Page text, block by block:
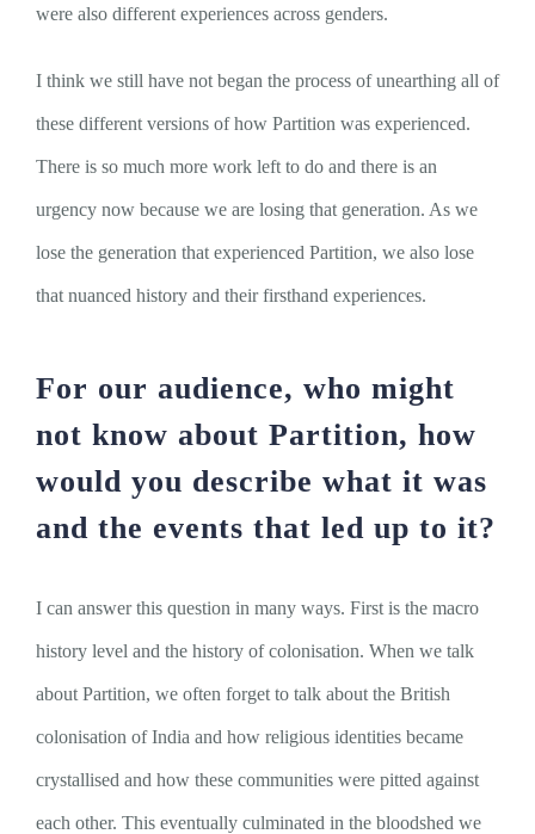
were also different experiences across genders.
I think we still have not began the process of unearthing all of
these different versions of how Partition was experienced.
There is so much more work left to do and there is an
urgency now because we are losing that generation. As we
lose the generation that experienced Partition, we also lose
that nuanced history and their firsthand experiences.
For our audience, who might
not know about Partition, how
would you describe what it was
and the events that led up to it?
I can answer this question in many ways. First is the macro
history level and the history of colonisation. When we talk
about Partition, we often forget to talk about the British
colonisation of India and how religious identities became
crystallised and how these communities were pitted against
each other. This eventually culminated in the bloodshed we